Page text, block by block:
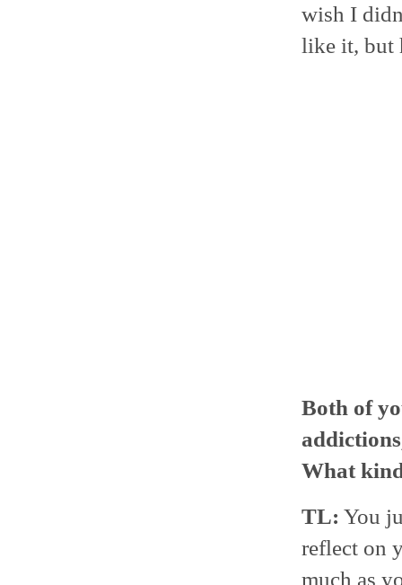
wish I
like it, but
Both of
What
TL: You
reflect on
much as